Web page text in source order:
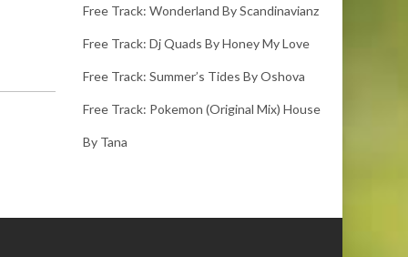
Free Track: Wonderland By Scandinavianz
Free Track: Dj Quads By Honey My Love
Free Track: Summer’s Tides By Oshova
Free Track: Pokemon (original Mix) House
By Tana